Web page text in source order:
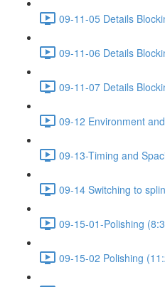
09-11-05 Details
09-11-06 Details
09-11-07 Details
09-12 Environment
09-13-Timing and
09-14 Switching to
09-15-01-Polishing
09-15-02 Polishing